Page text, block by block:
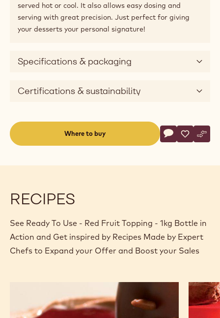
served hot or cool. It also allows easy dosing and
serving with great precision. Just perfect for giving
your desserts your personal signature!
Specifications & packaging
Certifications & sustainability
Where to buy
Actions
Write a
- Ready To
Save
- Ready
-
RECIPES
See Ready To Use - Red Fruit Topping - 1kg Bottle in
Action and Get inspired by Recipes Made by Expert
Chefs to Expand your Offer and Boost your Sales
dark
and